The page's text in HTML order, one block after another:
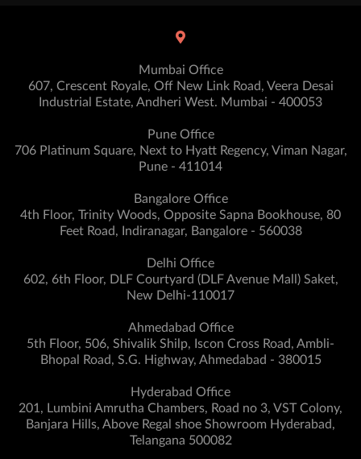
Mumbai Office
607, Crescent Royale, Off New Link Road, Veera Desai
Industrial Estate, Andheri West. Mumbai - 400053
Pune Office
706 Platinum Square, Next to Hyatt Regency, Viman Nagar,
Pune - 411014
Bangalore Office
4th Floor, Trinity Woods, Opposite Sapna Bookhouse, 80
Feet Road, Indiranagar, Bangalore - 560038
Delhi Office
602, 6th Floor, DLF Courtyard (DLF Avenue Mall) Saket,
New Delhi-110017
Ahmedabad Office
5th Floor, 506, Shivalik Shilp, Iscon Cross Road, Ambli-
Bhopal Road, S.G. Highway, Ahmedabad - 380015
Hyderabad Office
201, Lumbini Amrutha Chambers, Road no 3, VST Colony,
Banjara Hills, Above Regal shoe Showroom Hyderabad,
Telangana 500082